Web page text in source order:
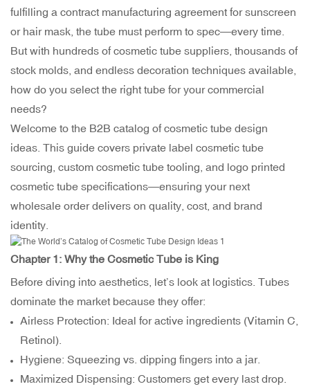
fulfilling a contract manufacturing agreement for sunscreen
or hair mask, the tube must perform to spec—every time.
But with hundreds ofcosmetic tube suppliers , thousands of
stock molds, and endless decoration techniques available,
how do you select the right tube for your commercial
needs?
Welcome to the B2B catalog of cosmetic tube design
ideas. This guide covers private label cosmetic tube
sourcing, custom cosmetic tube tooling, and logo printed
cosmetic tube specifications—ensuring your next
wholesale order delivers on quality, cost, and brand
identity.
Chapter 1: Why the Cosmetic Tube is King
Before diving into aesthetics, let’s look at logistics. Tubes
dominate the market because they offer:
Airless Protection: Ideal for active ingredients (Vitamin C,
Retinol).
Hygiene: Squeezing vs. dipping fingers into a jar.
Maximized Dispensing: Customers get every last drop.